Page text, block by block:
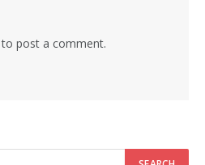
to post a comment.